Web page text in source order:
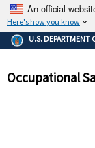
An official
Here's how you know
The
and
U.S. DEPARTMENT
Occupational